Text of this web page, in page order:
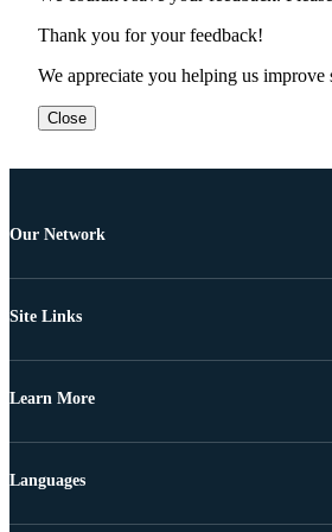
Thank you for your feedback!
We appreciate you helping us improve
Close
Our Network
Site Links
Learn More
Languages